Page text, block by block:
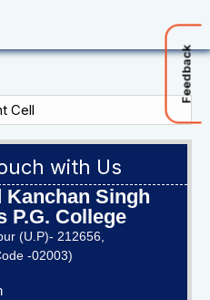
Feedback
Cell
with Us
Kanchan Singh
P.G. College
(U.P)- 212656,
-02003)